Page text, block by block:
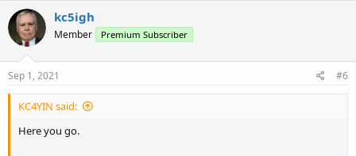
kc5igh
Member Premium Subscriber
Sep 1, 2021 #6
KC4YIN said:
Here you go.